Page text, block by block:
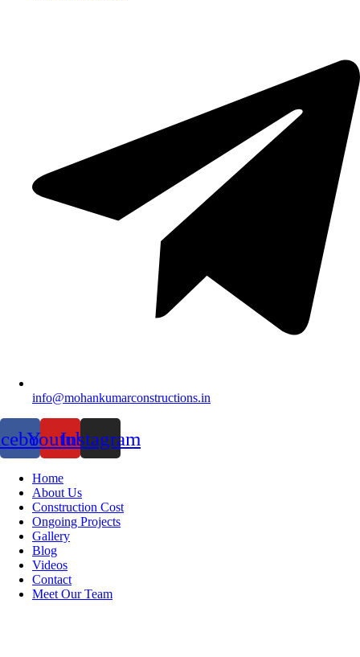
info@mohankumarconstructions.in
YoutubeInstagram
Home
About Us
Construction Cost
Ongoing Projects
Gallery
Blog
Videos
Contact
Meet Our Team